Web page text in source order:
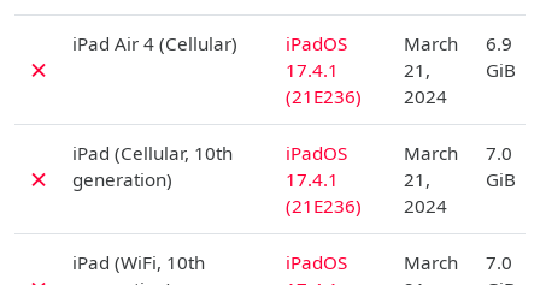
✗
iPad Air 4 (Cellular)
iPadOS
17.4.1
(21E236)
March
21,
2024
6.9
GiB
✗
iPad (Cellular, 10th
generation)
iPadOS
17.4.1
(21E236)
March
21,
2024
7.0
GiB
iPad (WiFi, 10th
iPadOS
March
7.0